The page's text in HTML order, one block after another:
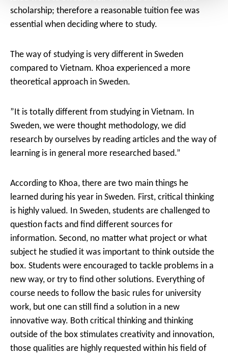
scholarship; therefore a reasonable tuition fee was
essential when deciding where to study.
The way of studying is very different in Sweden
compared to Vietnam. Khoa experienced a more
theoretical approach in Sweden.
”It is totally different from studying in Vietnam. In
Sweden, we were thought methodology, we did
research by ourselves by reading articles and the way of
learning is in general more researched based.”
According to Khoa, there are two main things he
learned during his year in Sweden. First, critical thinking
is highly valued. In Sweden, students are challenged to
question facts and find different sources for
information. Second, no matter what project or what
subject he studied it was important to think outside the
box. Students were encouraged to tackle problems in a
new way, or try to find other solutions. Everything of
course needs to follow the basic rules for university
work, but one can still find a solution in a new
innovative way. Both critical thinking and thinking
outside of the box stimulates creativity and innovation,
those qualities are highly requested within his field of